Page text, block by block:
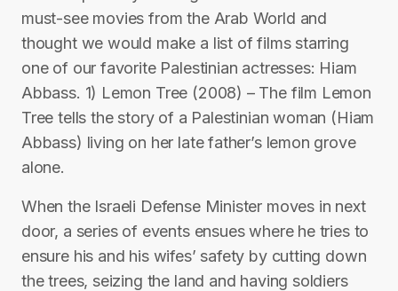
must-see movies from the Arab World and
thought we would make a list of films starring
one of our favorite Palestinian actresses: Hiam
Abbass. 1) Lemon Tree (2008) – The film Lemon
Tree tells the story of a Palestinian woman (Hiam
Abbass) living on her late father’s lemon grove
alone.
When the Israeli Defense Minister moves in next
door, a series of events ensues where he tries to
ensure his and his wifes’ safety by cutting down
the trees, seizing the land and having soldiers